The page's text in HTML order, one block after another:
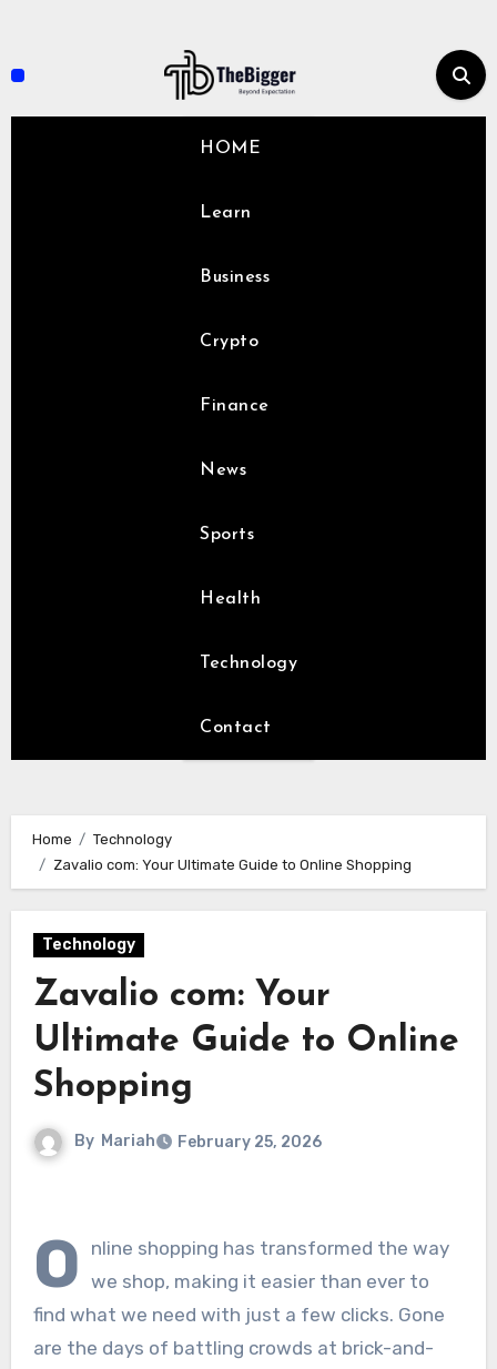
content
HOME
Learn
Business
Crypto
Finance
News
Sports
Health
Technology
Contact
Home
Technology
Zavalio com: Your Ultimate Guide to Online Shopping
Technology
Zavalio com: Your
Ultimate Guide to Online
Shopping
By Mariah February 25, 2026
O
nline shopping has transformed the way
we shop, making it easier than ever to
find what we need with just a few clicks. Gone
are the days of battling crowds at brick-and-